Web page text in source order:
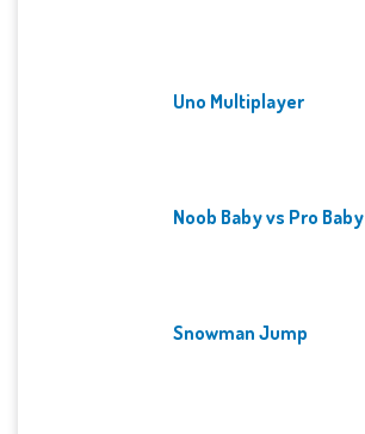
Uno Multiplayer
Noob Baby vs Pro Baby
Snowman Jump